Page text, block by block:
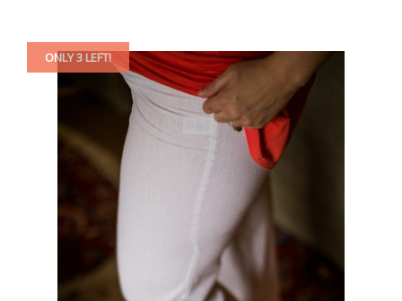
ONLY 3 LEFT!